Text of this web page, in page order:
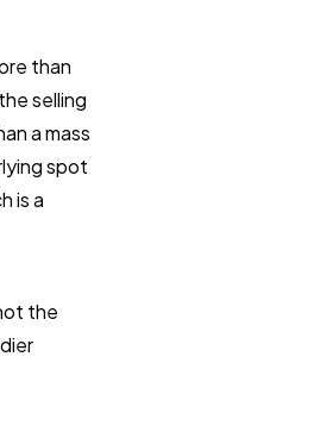
than
selling
a mass
spot
is a
the